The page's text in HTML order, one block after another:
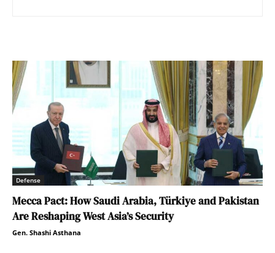
Defense
Mecca Pact: How Saudi Arabia, Türkiye and Pakistan
Are Reshaping West Asia’s Security
Gen. Shashi Asthana